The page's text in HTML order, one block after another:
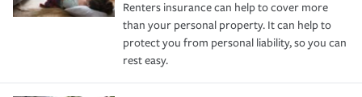
Renters insurance can help to cover more
than your personal property. It can help to
protect you from personal liability, so you can
rest easy.